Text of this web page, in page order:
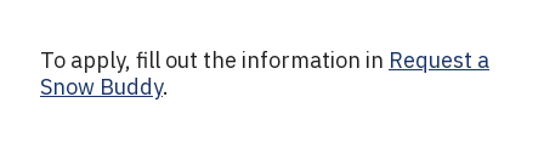
To apply, fill out the information in Request a
Snow Buddy.